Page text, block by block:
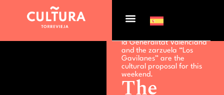
Actualidad >
dance of Paya’s, the music
la Generalitat Valenciana
and the zarzuela “Los
Gavilanes” are the
cultural proposal for this
weekend.
The